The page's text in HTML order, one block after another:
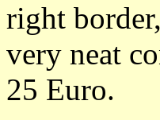
right
very neat
25 Euro.